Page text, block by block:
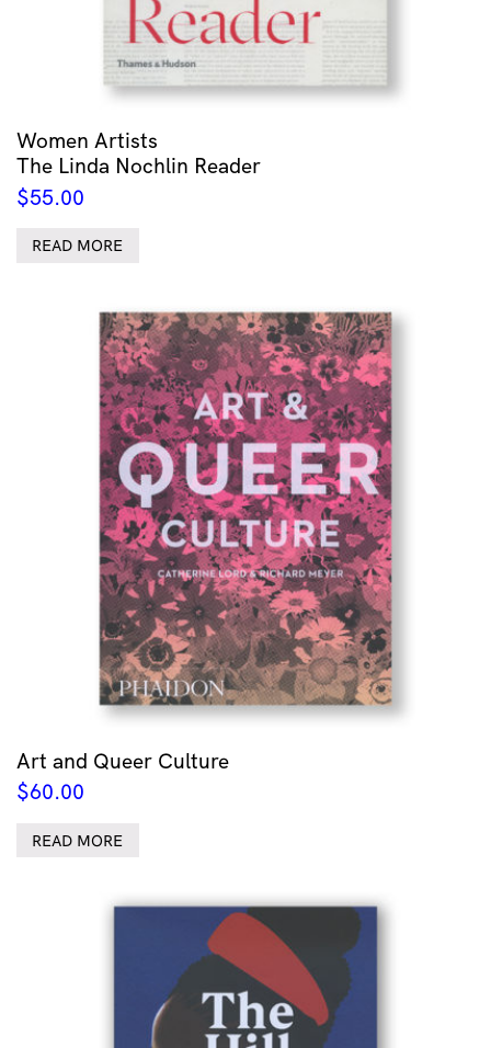
Women Artists
The Linda Nochlin Reader
$55.00
READ MORE
Art and Queer Culture
$60.00
READ MORE